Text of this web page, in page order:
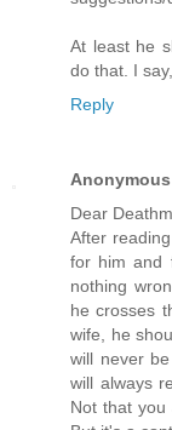
At least he
do that. I
Reply
Anonymous
Dear
After
for him and
nothing
he crosses
wife, he
will never
will always
Not that